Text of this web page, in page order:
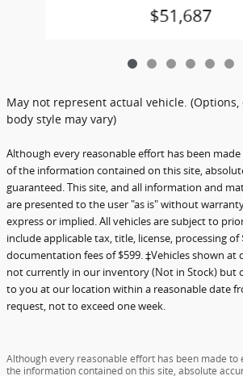
$51,687
May not represent actual vehicle.
body style may vary)
Although every reasonable effort has been
of the information contained on this site,
guaranteed. This site, and all information and
are presented to the user "as is" without
express or implied. All vehicles are subject to
include applicable tax, title, license, processing
documentation fees of $599. ‡Vehicles shown at
not currently in our inventory (Not in Stock) but
to you at our location within a reasonable date
request, not to exceed one week.
Although every reasonable effort has been made to
the information contained on this site, absolute